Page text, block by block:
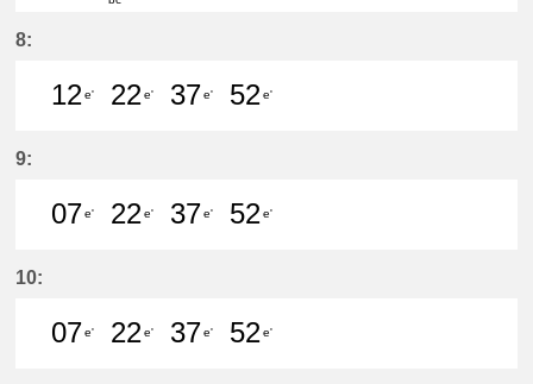
8:
12e'
22e'
37e'
52e'
9:
07e'
22e'
37e'
52e'
10:
07e'
22e'
37e'
52e'